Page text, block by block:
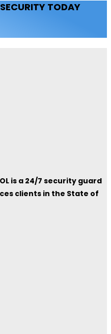
TODAY
is a 24/7 security guard
clients in the State of